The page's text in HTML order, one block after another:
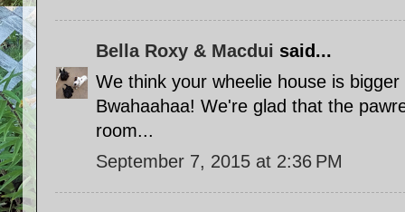
Bella Roxy & Macdui said...
We think your wheelie house is
Bwahaahaa! We're glad that the
room...
September 7, 2015 at 2:36 PM